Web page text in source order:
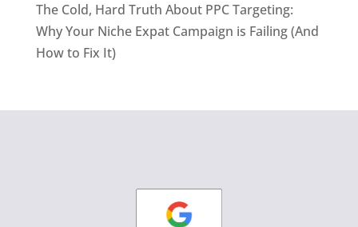
The Cold, Hard Truth About PPC Targeting:
Why Your Niche Expat Campaign is Failing (And
How to Fix It)